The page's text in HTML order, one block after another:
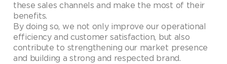
these sales channels and make the most of their
benefits.
By doing so, we not only improve our operational
efficiency and customer satisfaction, but also
contribute to strengthening our market presence
and building a strong and respected brand.